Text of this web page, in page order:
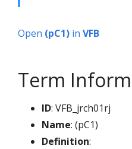
Open (pC1) in VFB
Term
ID: VFB_jrch01rj
Name: (pC1)
Definition: